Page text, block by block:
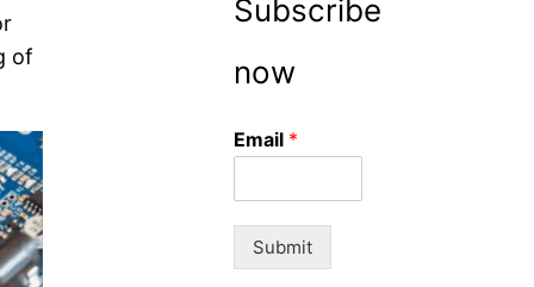
of
c
h
o
:
Subscribe
now
Email *
Submit